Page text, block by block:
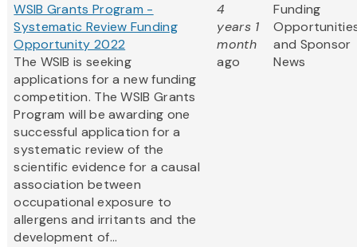
WSIB Grants Program -
Systematic Review Funding
Opportunity 2022
The WSIB is seeking
applications for a new funding
competition. The WSIB Grants
Program will be awarding one
successful application for a
systematic review of the
scientific evidence for a causal
association between
occupational exposure to
allergens and irritants and the
development of...
4
years 1
month
ago
Funding
and Sponsor
News